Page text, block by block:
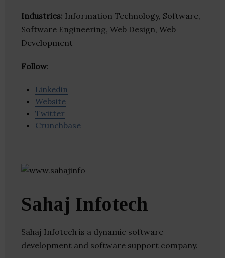
Industries: Information Technology, Software,
Software Engineering, Web Design, Web
Development
Follow:
Linkedin
Website
Twitter
Crunchbase
Sahaj Infotech
Sahaj Infotech is a dynamic software
development and software support company.